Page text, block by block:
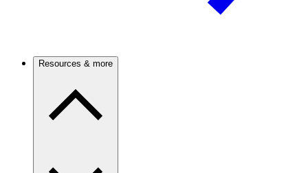
Resources & more